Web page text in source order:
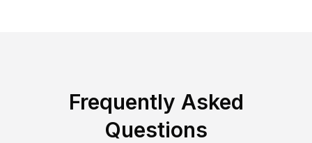
Frequently Asked
Questions